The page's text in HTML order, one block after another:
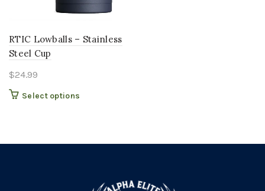
RTIC Lowballs – Stainless
Steel Cup
$24.99
Select options
options